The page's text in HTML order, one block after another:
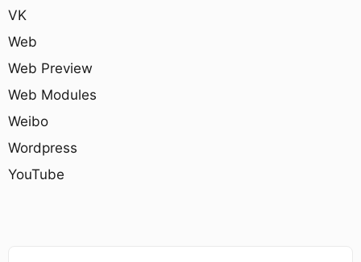
VK
Web
Web Preview
Web Modules
Weibo
Wordpress
YouTube